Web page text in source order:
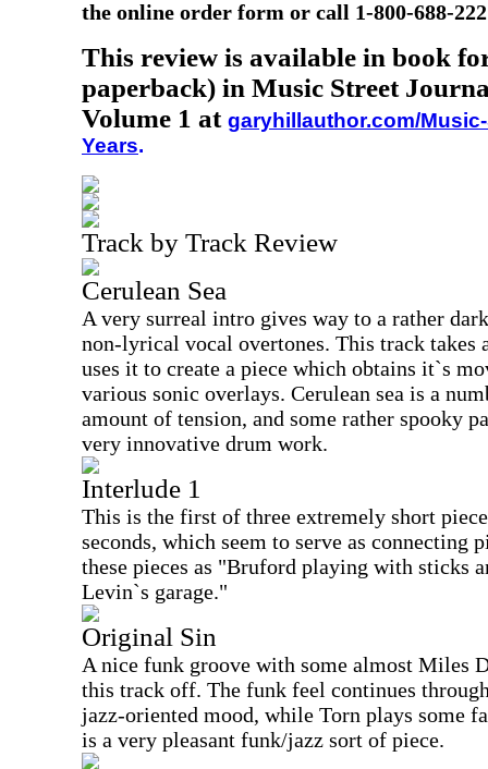
the online order form or call 1-800-688-
This review is available in book
paperback) in Music Street
Volume 1 at garyhillauthor.com/
Years.
Track by Track Review
Cerulean Sea
A very surreal intro gives way to a rather
non-lyrical vocal overtones. This track takes
uses it to create a piece which obtains it`s
various sonic overlays. Cerulean sea is a
amount of tension, and some rather spooky
very innovative drum work.
Interlude 1
This is the first of three extremely short
seconds, which seem to serve as connecting
these pieces as "Bruford playing with sticks
Levin`s garage."
Original Sin
A nice funk groove with some almost Miles
this track off. The funk feel continues
jazz-oriented mood, while Torn plays some
is a very pleasant funk/jazz sort of piece.